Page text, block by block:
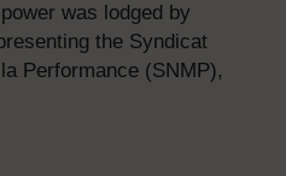
was lodged by
the Syndicat
Performance (SNMP),